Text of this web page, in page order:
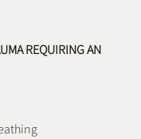
REQUIRING AN